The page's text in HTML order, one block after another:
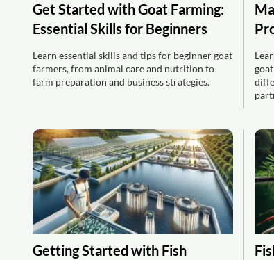
Get Started with Goat Farming:
Essential Skills for Beginners
Learn essential skills and tips for beginner goat
farmers, from animal care and nutrition to
farm preparation and business strategies.
Getting Started with Fish